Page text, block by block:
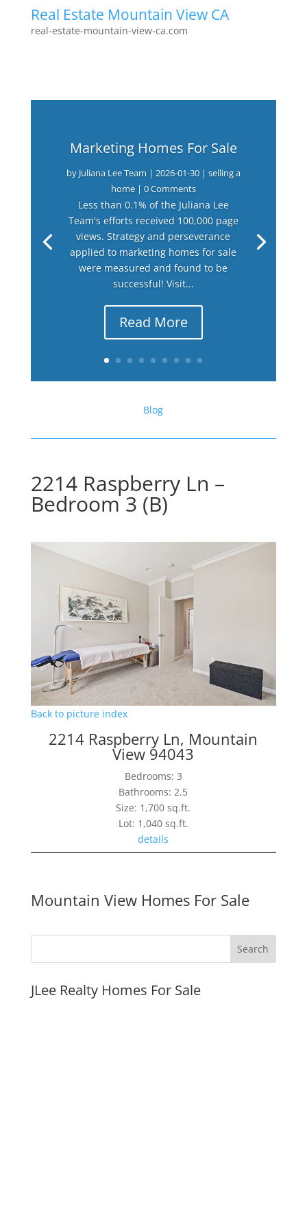
Real Estate Mountain View CA
real-estate-mountain-view-ca.com
Marketing Homes For Sale
by Juliana Lee Team | 2026-01-30| selling a
home| 0 Comments
Less than 0.1% of the Juliana Lee
Team's efforts received 100,000 page
views. Strategy and perseverance
applied to marketing homes for sale
were measured and found to be
successful! Visit...
Read More
Blog
2214 Raspberry Ln –
Bedroom 3 (B)
Back to picture index
2214 Raspberry Ln, Mountain
View 94043
Bedrooms: 3
Bathrooms: 2.5
Size: 1,700 sq.ft.
Lot: 1,040 sq.ft.
details
Mountain View Homes For Sale
JLee Realty Homes For Sale